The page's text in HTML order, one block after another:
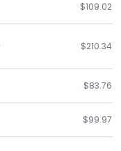
$109.02
$210.34
$83.76
$99.97